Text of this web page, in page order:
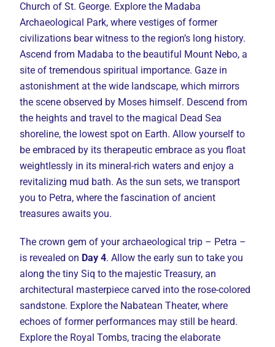
Church of St. George. Explore the Madaba
Archaeological Park, where vestiges of former
civilizations bear witness to the region’s long history.
Ascend from Madaba to the beautiful Mount Nebo, a
site of tremendous spiritual importance. Gaze in
astonishment at the wide landscape, which mirrors
the scene observed by Moses himself. Descend from
the heights and travel to the magical Dead Sea
shoreline, the lowest spot on Earth. Allow yourself to
be embraced by its therapeutic embrace as you float
weightlessly in its mineral-rich waters and enjoy a
revitalizing mud bath. As the sun sets, we transport
you to Petra, where the fascination of ancient
treasures awaits you.
The crown gem of your archaeological trip – Petra –
is revealed on Day 4. Allow the early sun to take you
along the tiny Siq to the majestic Treasury, an
architectural masterpiece carved into the rose-colored
sandstone. Explore the Nabatean Theater, where
echoes of former performances may still be heard.
Explore the Royal Tombs, tracing the elaborate